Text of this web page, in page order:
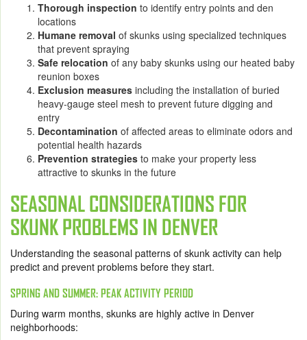
Thorough inspection to identify entry points and den
locations
Humane removal of skunks using specialized techniques
that prevent spraying
Safe relocation of any baby skunks using our heated baby
reunion boxes
Exclusion measures including the installation of buried
heavy-gauge steel mesh to prevent future digging and
entry
Decontamination of affected areas to eliminate odors and
potential health hazards
Prevention strategies to make your property less
attractive to skunks in the future
SEASONAL CONSIDERATIONS FOR
SKUNK PROBLEMS IN DENVER
Understanding the seasonal patterns of skunk activity can help
predict and prevent problems before they start.
SPRING AND SUMMER: PEAK ACTIVITY PERIOD
During warm months, skunks are highly active in Denver
neighborhoods: